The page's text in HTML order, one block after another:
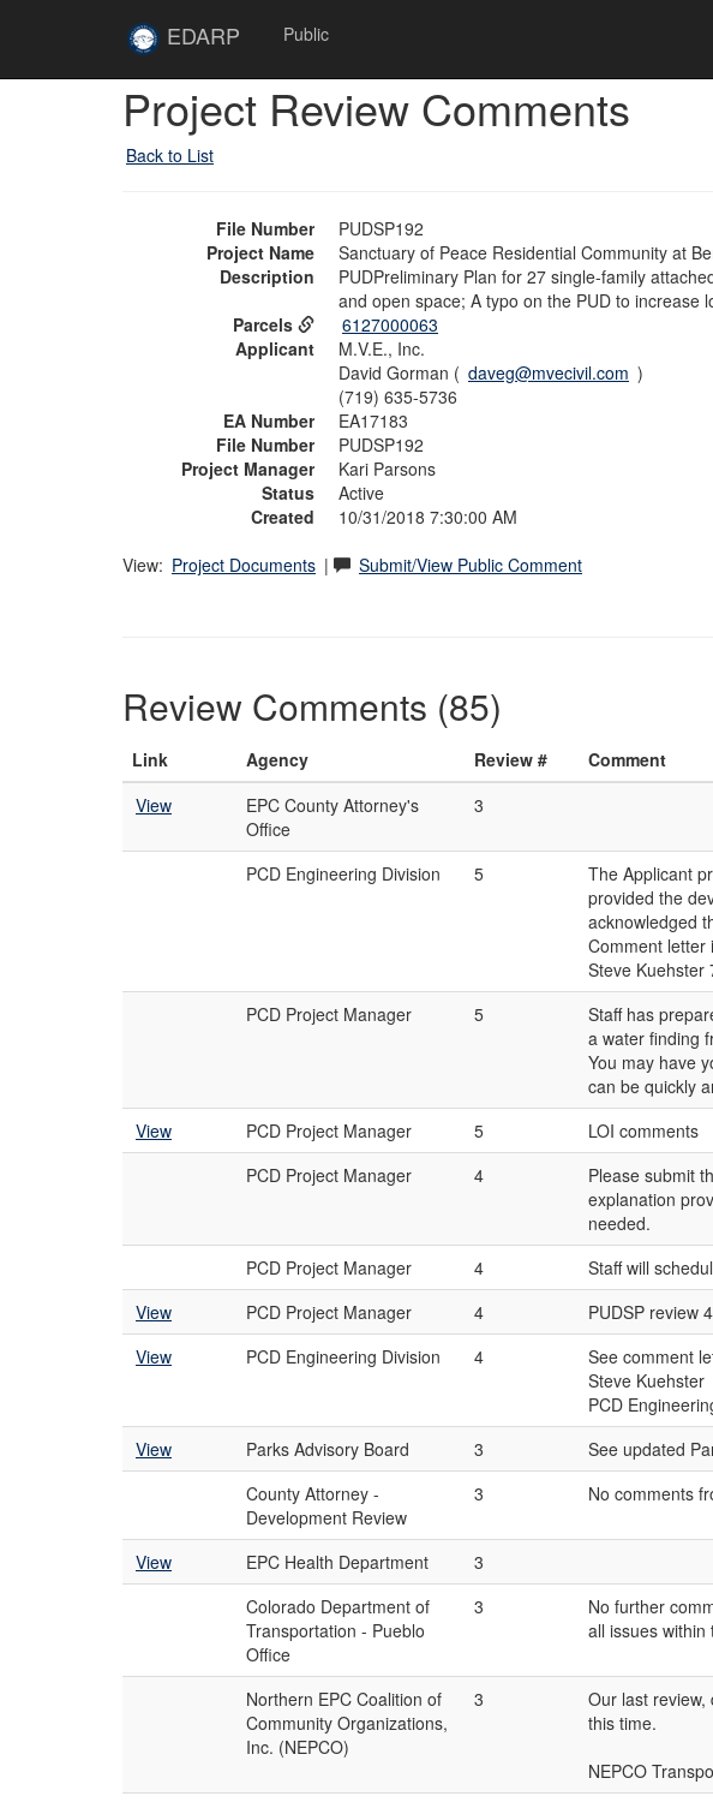
EDARP Public
Project Review Comments
Back to List
File Number
PUDSP192
Project Name
Sanctuary of Peace Residential Community at
Description
PUDPreliminary Plan for 27 single-family
and open space; A typo on the PUD to increase
Parcels
6127000063
Applicant
M.V.E., Inc.
David Gorman ( daveg@mvecivil.com )
(719) 635-5736
EA Number
EA17183
File Number
PUDSP192
Project Manager
Kari Parsons
Status
Active
Created
10/31/2018 7:30:00 AM
View: Project Documents | Submit/View Public Comment
Review Comments (85)
Link Agency Review # Comment
View
EPC County Attorney's
Office
3
PCD Engineering Division 5
The Applicant
provided the
acknowledged
Comment letter
Steve Kuehster
PCD Project Manager 5
Staff has
a water finding
You may have
can be quickly
View PCD Project Manager 5 LOI comments
PCD Project Manager
4
Please submit
explanation
needed.
PCD Project Manager 4 Staff will
View
PCD Project Manager 4 PUDSP review
View
PCD Engineering Division 4
See comment
Steve Kuehster
PCD
View Parks Advisory Board 3 See updated
County Attorney -
Development Review
3 No comments
View EPC Health Department 3
Colorado Department of
Transportation - Pueblo
Office
3
No further
all issues
Northern EPC Coalition of
Community Organizations,
Inc. (NEPCO)
3
Our last
this time.
NEPCO